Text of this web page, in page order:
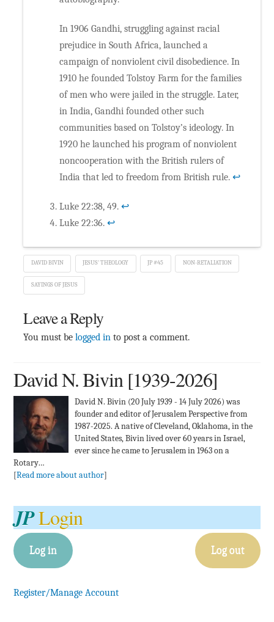
In 1906 Gandhi, struggling against racial
prejudice in South Africa, launched a
campaign of nonviolent civil disobedience. In
1910 he founded Tolstoy Farm for the families
of men who were jailed in the struggle. Later,
in India, Gandhi founded other such
communities based on Tolstoy’s ideology. In
1920 he launched his program of nonviolent
noncooperation with the British rulers of
India that led to freedom from British rule. ↩
Luke 22:38, 49. ↩
Luke 22:36. ↩
DAVID BIVIN JESUS' THEOLOGY JP #45 NON-RETALIATION
SAYINGS OF JESUS
Leave a Reply
You must belogged in to post a comment.
David N. Bivin [1939-2026]
David N. Bivin (20 July 1939 - 14 July 2026) was
founder and editor of Jerusalem Perspective from
1987-2025. A native of Cleveland, Oklahoma, in the
United States, Bivin lived over 60 years in Israel,
ever since he came to Jerusalem in 1963 on a
Rotary…
[Read more about author]
JPLogin
Log in Log out
Register/Manage Account